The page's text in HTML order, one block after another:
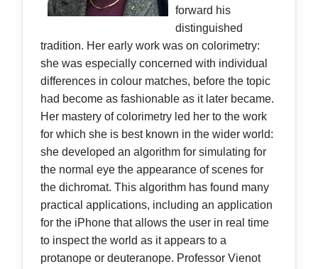
forward his
distinguished
tradition. Her early work was on colorimetry:
she was especially concerned with individual
differences in colour matches, before the topic
had become as fashionable as it later became.
Her mastery of colorimetry led her to the work
for which she is best known in the wider world:
she developed an algorithm for simulating for
the normal eye the appearance of scenes for
the dichromat. This algorithm has found many
practical applications, including an application
for the iPhone that allows the user in real time
to inspect the world as it appears to a
protanope or deuteranope. Professor Vienot